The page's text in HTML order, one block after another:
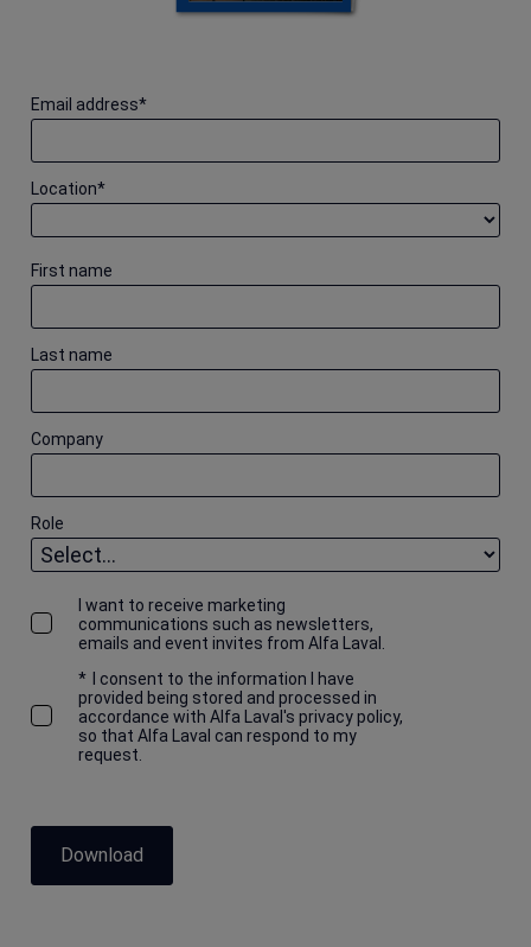
*
Email address
*
Location
First name
Last name
Company
Role
I want to receive marketing
communications such as newsletters,
emails and event invites from Alfa Laval.
* I consent to the information I have
provided being stored and processed in
accordance with Alfa Laval's privacy policy,
so that Alfa Laval can respond to my
request.
Download